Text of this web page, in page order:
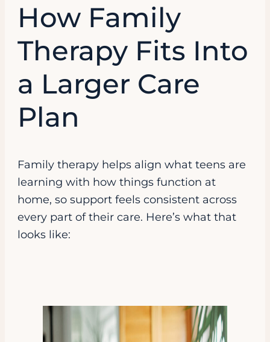
How Family
Therapy Fits Into
a Larger Care
Plan
Family therapy helps align what teens are
learning with how things function at
home, so support feels consistent across
every part of their care. Here’s what that
looks like: